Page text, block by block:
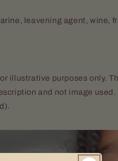
leavening agent, wine,
illustrative purposes only.
and not image used.